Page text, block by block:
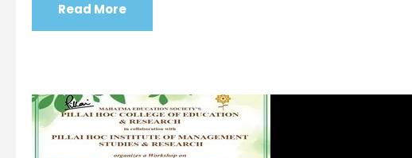
Read More